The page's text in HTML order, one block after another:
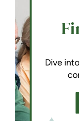
Dive